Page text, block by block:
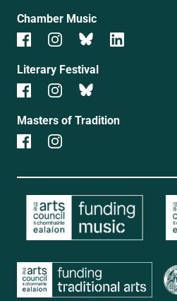
Chamber Music
Literary Festival
Masters of Tradition